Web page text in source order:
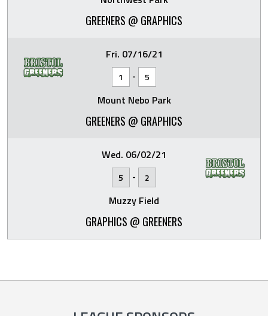
GREENERS @ GRAPHICS
Fri. 07/16/21
1 - 5
Mount Nebo Park
GREENERS @ GRAPHICS
Wed. 06/02/21
5 - 2
Muzzy Field
GRAPHICS @ GREENERS